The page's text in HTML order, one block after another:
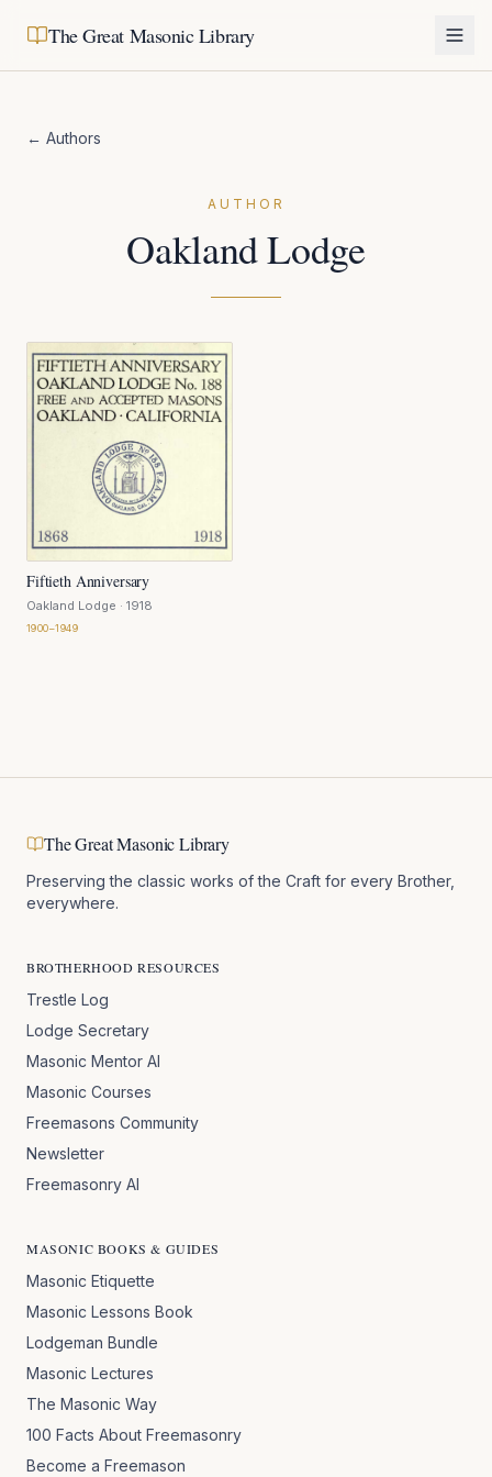
The Great Masonic Library
← Authors
AUTHOR
Oakland Lodge
Fiftieth Anniversary
Oakland Lodge · 1918
1900–1949
The Great Masonic Library
Preserving the classic works of the Craft for every Brother,
everywhere.
BROTHERHOOD RESOURCES
Trestle Log
Lodge Secretary
Masonic Mentor AI
Masonic Courses
Freemasons Community
Newsletter
Freemasonry AI
MASONIC BOOKS & GUIDES
Masonic Etiquette
Masonic Lessons Book
Lodgeman Bundle
Masonic Lectures
The Masonic Way
100 Facts About Freemasonry
Become a Freemason